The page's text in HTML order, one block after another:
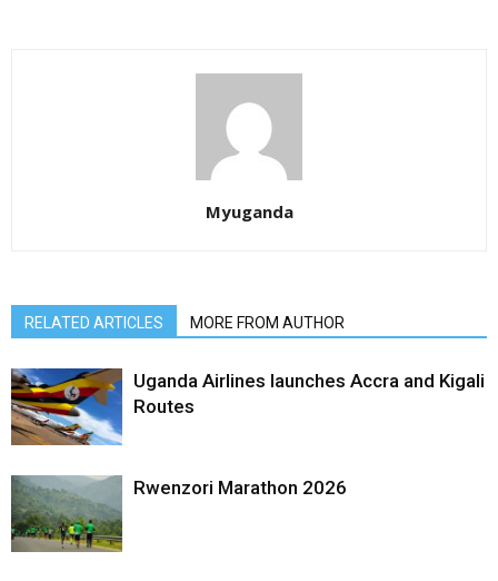
Myuganda
RELATED ARTICLES MORE FROM AUTHOR
Uganda Airlines launches Accra and Kigali
Routes
Rwenzori Marathon 2026